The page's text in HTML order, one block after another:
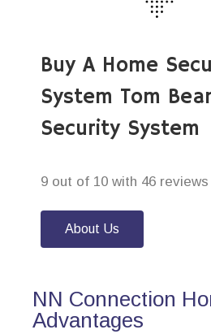
Buy A Home
System Tom
Security System
9 out of 10 with 46 reviews
About Us
NN Connection
Advantages